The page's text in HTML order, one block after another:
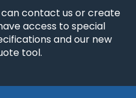
can contact us or create
access to special
and our new
tool.